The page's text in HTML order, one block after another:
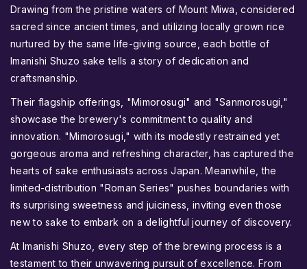
Drawing from the pristine waters of Mount Miwa, considered
sacred since ancient times, and utilizing locally grown rice
nurtured by the same life-giving source, each bottle of
Imanishi Shuzo sake tells a story of dedication and
craftsmanship.
Their flagship offerings, "Mimorosugi" and "Sanmorosugi,"
showcase the brewery's commitment to quality and
innovation. "Mimorosugi," with its modestly restrained yet
gorgeous aroma and refreshing character, has captured the
hearts of sake enthusiasts across Japan. Meanwhile, the
limited-distribution "Roman Series" pushes boundaries with
its surprising sweetness and juiciness, inviting even those
new to sake to embark on a delightful journey of discovery.
At Imanishi Shuzo, every step of the brewing process is a
testament to their unwavering pursuit of excellence. From